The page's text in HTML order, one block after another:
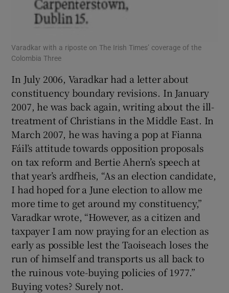
Varadkar with a riposte on The Irish Times’ coverage of the
Colombia Three
In July 2006, Varadkar had a letter about
constituency boundary revisions. In January
2007, he was back again, writing about the ill-
treatment of Christians in the Middle East. In
March 2007, he was having a pop at Fianna
Fáil’s attitude towards opposition proposals
on tax reform and Bertie Ahern’s speech at
that year’s ardfheis, “As an election candidate,
I had hoped for a June election to allow me
more time to get around my constituency,”
Varadkar wrote, “However, as a citizen and
taxpayer I am now praying for an election as
early as possible lest the Taoiseach loses the
run of himself and transports us all back to
the ruinous vote-buying policies of 1977.”
Buying votes? Surely not.